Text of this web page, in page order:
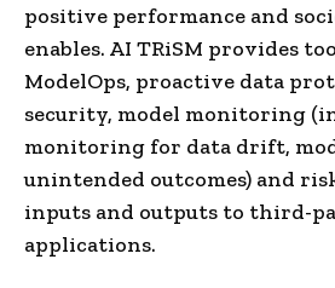
positive performance and
enables. AI TRiSM provides
ModelOps, proactive data
security, model monitoring
monitoring for data drift,
unintended outcomes) and
inputs and outputs to third-
applications.